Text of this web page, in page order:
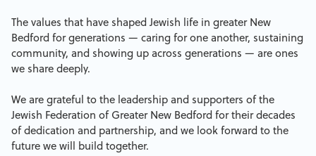
The values that have shaped Jewish life in greater New
Bedford for generations — caring for one another, sustaining
community, and showing up across generations — are ones
we share deeply.
We are grateful to the leadership and supporters of the
Jewish Federation of Greater New Bedford for their decades
of dedication and partnership, and we look forward to the
future we will build together.